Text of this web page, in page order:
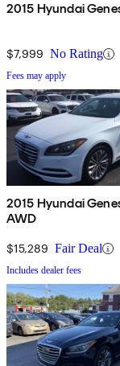
2015 Hyundai
$7,999 No Rating
Fees may apply
2015 Hyundai
AWD
$15,289 Fair Deal
Includes dealer fees